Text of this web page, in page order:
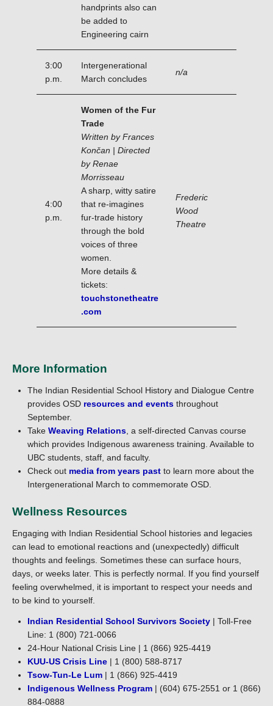
handprints also can
be added to
Engineering cairn
3:00
p.m.
Intergenerational
March concludes
n/a
4:00
p.m.
Women of the Fur
Trade
Written by Frances
Končan | Directed
by Renae
Morrisseau
A sharp, witty satire
that re-imagines
fur-trade history
through the bold
voices of three
women.
More details &
tickets:
touchstonetheatre
.com
Frederic
Wood
Theatre
More Information
The Indian Residential School History and Dialogue Centre
provides OSD resources and events throughout
September.
Take Weaving Relations, a self-directed Canvas course
which provides Indigenous awareness training. Available to
UBC students, staff, and faculty.
Check out media from years past to learn more about the
Intergenerational March to commemorate OSD.
Wellness Resources
Engaging with Indian Residential School histories and legacies
can lead to emotional reactions and (unexpectedly) difficult
thoughts and feelings. Sometimes these can surface hours,
days, or weeks later. This is perfectly normal. If you find yourself
feeling overwhelmed, it is important to respect your needs and
to be kind to yourself.
Indian Residential School Survivors Society | Toll-Free
Line: 1 (800) 721-0066
24-Hour National Crisis Line | 1 (866) 925-4419
KUU-US Crisis Line | 1 (800) 588-8717
Tsow-Tun-Le Lum | 1 (866) 925-4419
Indigenous Wellness Program | (604) 675-2551 or 1 (866)
884-0888